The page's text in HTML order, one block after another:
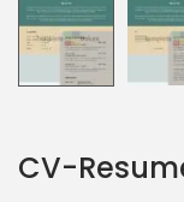
CV-